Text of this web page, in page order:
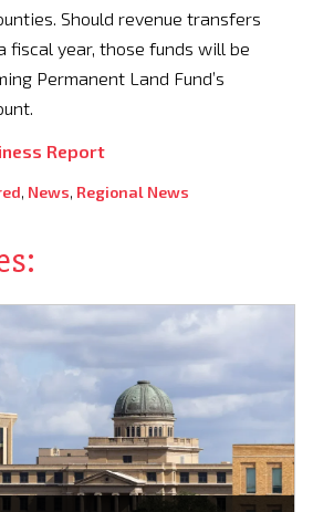
Should revenue transfers
fiscal year, those funds will be
Permanent Land Fund’s
Report
, News, Regional News